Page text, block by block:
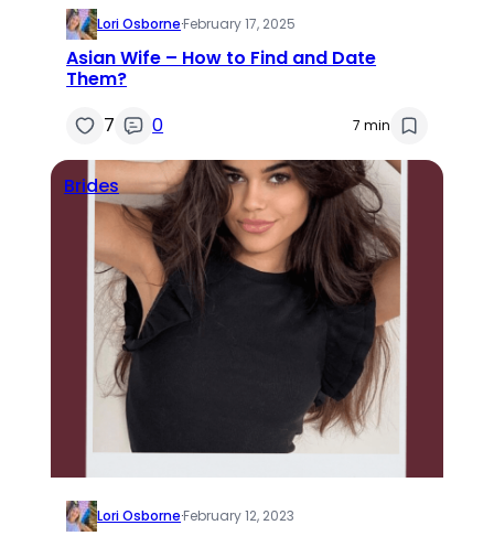
Lori Osborne·February 17, 2025
Asian Wife – How to Find and Date
Them?
7
0 7 min
Brides
Lori Osborne·February 12, 2023